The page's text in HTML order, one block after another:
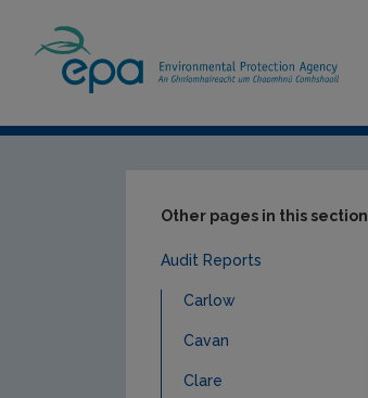
Other pages in this section
Audit Reports
Carlow
Cavan
Clare